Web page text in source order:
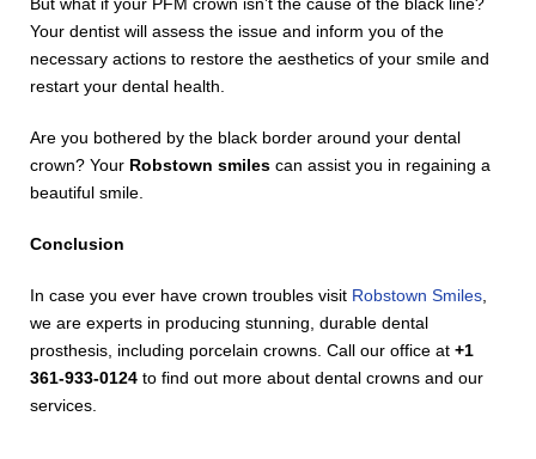
Your dentist will assess the issue and inform you of the
necessary actions to restore the aesthetics of your smile and
restart your dental health.
Are you bothered by the black border around your dental
crown? Your Robstown smiles can assist you in regaining a
beautiful smile.
Conclusion
In case you ever have crown troubles visit Robstown Smiles
we are experts in producing stunning, durable dental
prosthesis, including porcelain crowns. Call our office at+1
361-933-0124 to find out more about dental crowns and our
services.